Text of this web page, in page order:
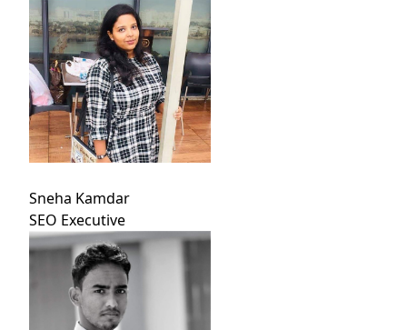
Sneha Kamdar
SEO Executive